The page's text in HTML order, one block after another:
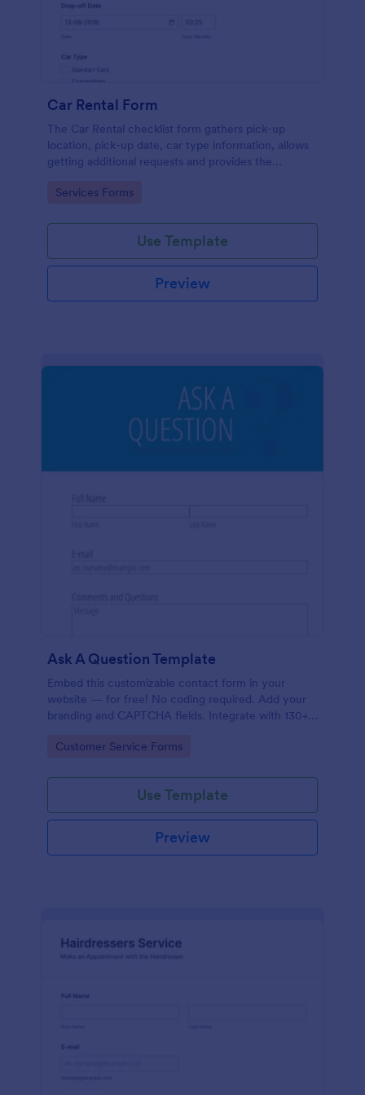
Car Rental Form
The Car Rental checklist form gathers pick-up
location, pick-up date, car type information, allows
getting additional requests and provides the
Go to Category:
Services Forms
Use Template
Preview
Ask A Question Template
Embed this customizable contact form in your
website — for free! No coding required. Add your
branding and CAPTCHA fields. Integrate with 130+
Go to Category:
Customer Service Forms
Use Template
Preview